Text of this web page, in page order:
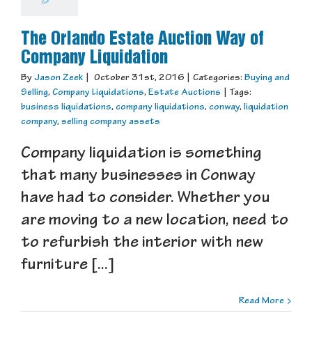
The Orlando Estate Auction Way of
Company Liquidation
By Jason Zeek October 31st, 2016 Categories: Buying and
Selling, Company Liquidations, Estate Auctions
Tags:
business liquidations, company liquidations, conway, liquidation
company, selling company assets
Company liquidation is something
that many businesses in Conway
have had to consider. Whether you
are moving to a new location, need to
to refurbish the interior with new
furniture [...]
Read More